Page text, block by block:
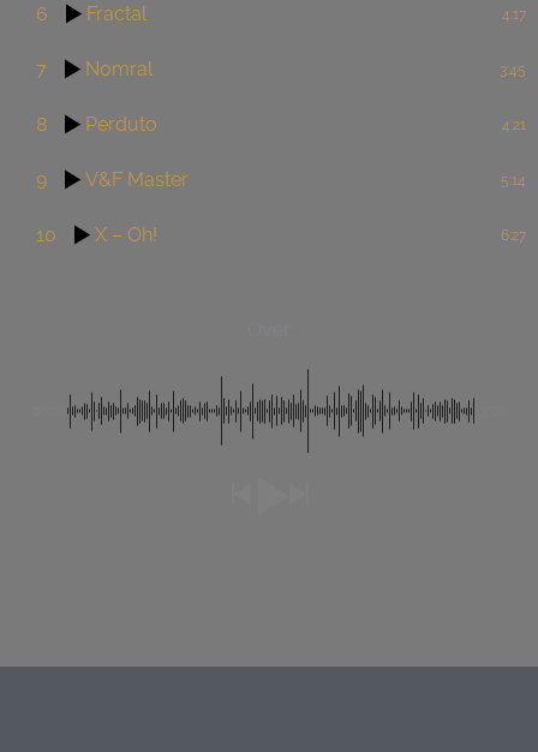
6 Fractal 4:17
7 Nomral 3:45
8 Perduto 4:21
9 V&F Master 5:14
10 X – Oh! 6:27